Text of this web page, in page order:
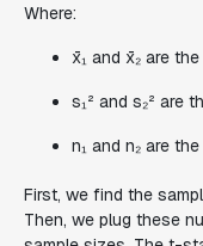
Where:
x̄₁ and x̄₂ are
s₁² and s₂² are
n₁ and n₂ are
First, we find the
Then, we plug these